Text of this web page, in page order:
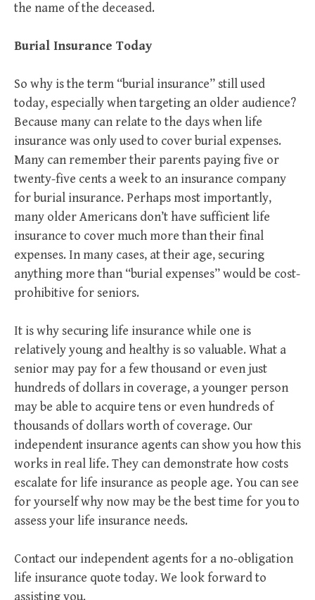
the name of the deceased.
Burial Insurance Today
So why is the term “burial insurance” still used
today, especially when targeting an older audience?
Because many can relate to the days when life
insurance was only used to cover burial expenses.
Many can remember their parents paying five or
twenty-five cents a week to an insurance company
for burial insurance. Perhaps most importantly,
many older Americans don’t have sufficient life
insurance to cover much more than their final
expenses. In many cases, at their age, securing
anything more than “burial expenses” would be cost-
prohibitive for seniors.
It is why securing life insurance while one is
relatively young and healthy is so valuable. What a
senior may pay for a few thousand or even just
hundreds of dollars in coverage, a younger person
may be able to acquire tens or even hundreds of
thousands of dollars worth of coverage. Our
independent insurance agents can show you how this
works in real life. They can demonstrate how costs
escalate for life insurance as people age. You can see
for yourself why now may be the best time for you to
assess your life insurance needs.
Contact our independent agents for a no-obligation
life insurance quote today. We look forward to
assisting you.